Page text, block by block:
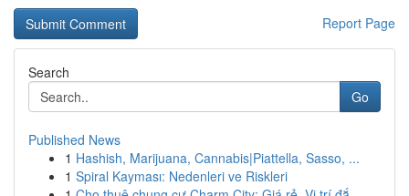
Report Page
Search
Go
Published News
1 Hashish, Marijuana, Cannabis|Piattella, Sasso, ...
1 Spiral Kayması: Nedenleri ve Riskleri